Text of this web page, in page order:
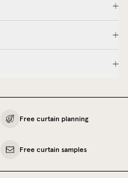
Free curtain planning
Free curtain samples